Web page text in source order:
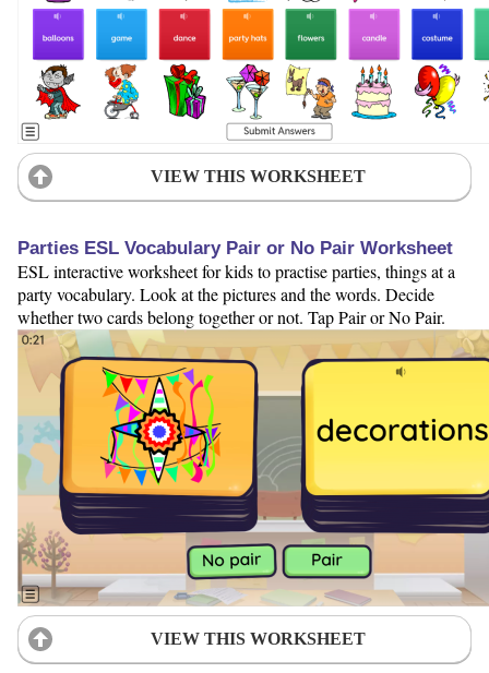
VIEW THIS WORKSHEET
Parties ESL Vocabulary Pair or No Pair Worksheet
ESL interactive worksheet for kids to practise parties, things at a
party vocabulary. Look at the pictures and the words. Decide
whether two cards belong together or not. Tap Pair or No Pair.
VIEW THIS WORKSHEET